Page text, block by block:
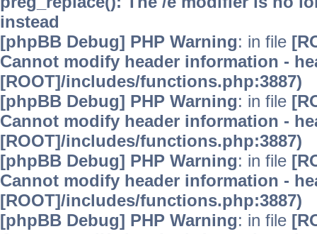
instead
[phpBB Debug] PHP Warning: in file
Cannot modify header information -
[ROOT]/includes/functions.php:3887)
[phpBB Debug] PHP Warning: in file
Cannot modify header information -
[ROOT]/includes/functions.php:3887)
[phpBB Debug] PHP Warning: in file
Cannot modify header information -
[ROOT]/includes/functions.php:3887)
[phpBB Debug] PHP Warning: in file